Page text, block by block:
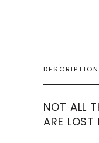
DESCRIPTION
NOT ALL
ARE LOST